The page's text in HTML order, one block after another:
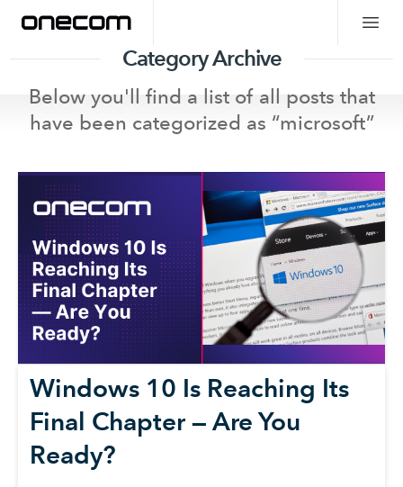
Category Archive
Below you'll find a list of all posts that
have been categorized as “microsoft”
Windows 10 Is Reaching Its
Final Chapter — Are You
Ready?